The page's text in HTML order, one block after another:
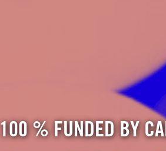
100 % FUNDED BY